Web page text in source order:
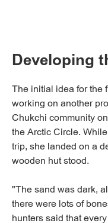
Developing
The initial idea for the
working on another
Chukchi community
the Arctic Circle.
trip, she landed on a
wooden hut stood.
"The sand was dark,
there were lots of
hunters said that